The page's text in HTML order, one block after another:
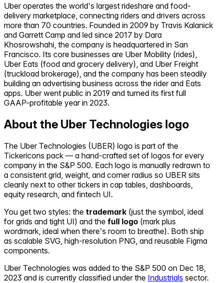
Uber operates the world's largest rideshare and food-
delivery marketplace, connecting riders and drivers across
more than 70 countries. Founded in 2009 by Travis Kalanick
and Garrett Camp and led since 2017 by Dara
Khosrowshahi, the company is headquartered in San
Francisco. Its core businesses are Uber Mobility (rides),
Uber Eats (food and grocery delivery), and Uber Freight
(truckload brokerage), and the company has been steadily
building an advertising business across the rider and Eats
apps. Uber went public in 2019 and turned its first full
GAAP-profitable year in 2023.
About the Uber Technologies logo
The Uber Technologies (UBER) logo is part of the
Tickericons pack — a hand-crafted set of logos for every
company in the S&P 500. Each logo is manually redrawn to
a consistent grid, weight, and corner radius so UBER sits
cleanly next to other tickers in cap tables, dashboards,
equity research, and fintech UI.
You get two styles: the trademark (just the symbol, ideal
for grids and tight UI) and the full logo (mark plus
wordmark, ideal when there's room to breathe). Both ship
as scalable SVG, high-resolution PNG, and reusable Figma
components.
Uber Technologies was added to the S&P 500 on Dec 18,
2023 and is currently classified under the Industrials sector.